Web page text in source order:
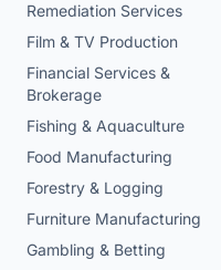
Remediation Services
Film & TV Production
Financial Services &
Brokerage
Fishing & Aquaculture
Food Manufacturing
Forestry & Logging
Furniture Manufacturing
Gambling & Betting